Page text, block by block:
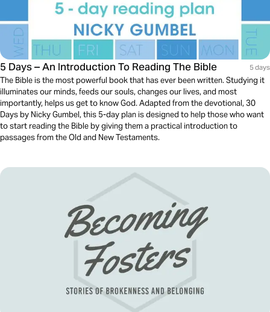
5 Days – An Introduction To Reading The Bible 5 days
The Bible is the most powerful book that has ever been written. Studying it
illuminates our minds, feeds our souls, changes our lives, and most
importantly, helps us get to know God. Adapted from the devotional, 30
Days by Nicky Gumbel, this 5-day plan is designed to help those who want
to start reading the Bible by giving them a practical introduction to
passages from the Old and New Testaments.